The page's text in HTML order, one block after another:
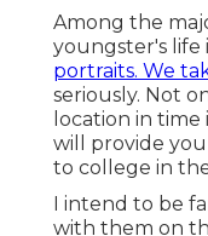
Among the
youngster's life
portraits. We
seriously. Not
location in
will provide
to college in
I intend to be
with them on